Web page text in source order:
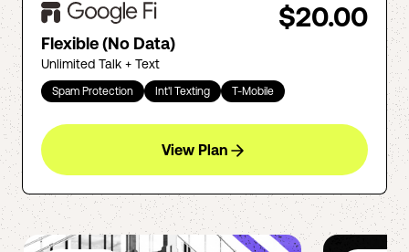
$20.00
Flexible (No Data)
Unlimited Talk + Text
Spam Protection Int'l Texting T-Mobile
View Plan